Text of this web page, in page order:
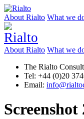
About Rialto What we
About Rialto What we
The Rialto
Tel: +44 (0)20
Email:
Screenshot